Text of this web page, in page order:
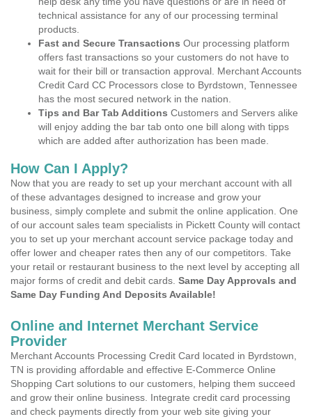
technical assistance for any of our processing terminal
products.
Fast and Secure Transactions Our processing platform
offers fast transactions so your customers do not have to
wait for their bill or transaction approval. Merchant Accounts
Credit Card CC Processors close to Byrdstown, Tennessee
has the most secured network in the nation.
Tips and Bar Tab Additions Customers and Servers alike
will enjoy adding the bar tab onto one bill along with tipps
which are added after authorization has been made.
How Can I Apply?
Now that you are ready to set up your merchant account with all
of these advantages designed to increase and grow your
business, simply complete and submit the online application. One
of our account sales team specialists in Pickett County will contact
you to set up your merchant account service package today and
offer lower and cheaper rates then any of our competitors. Take
your retail or restaurant business to the next level by accepting all
major forms of credit and debit cards. Same Day Approvals and
Same Day Funding And Deposits Available!
Online and Internet Merchant Service
Provider
Merchant Accounts Processing Credit Card located in Byrdstown,
TN is providing affordable and effective E-Commerce Online
Shopping Cart solutions to our customers, helping them succeed
and grow their online business. Integrate credit card processing
and check payments directly from your web site giving your